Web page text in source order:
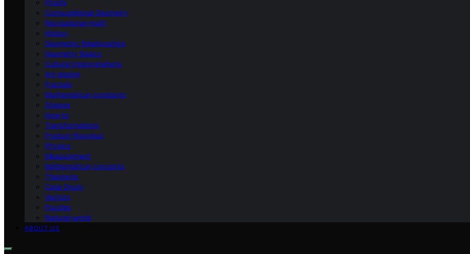
Proofs
Computational Geometry
Recreational-math
History
Geometric Relationships
Geometry Basics
Cultural Interpretations
Art-design
Fractals
Mathematical-constants
Shapes
How‑to
Transformations
Product Roundup
Physics
Measurement
Mathematical-concepts
Theorems
Case Study
Vectors
Puzzles
Natural-world
ABOUT US